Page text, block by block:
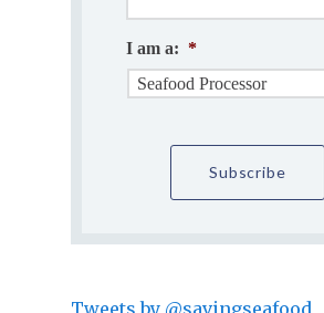
I am a: *
Tweets by @savingseafood